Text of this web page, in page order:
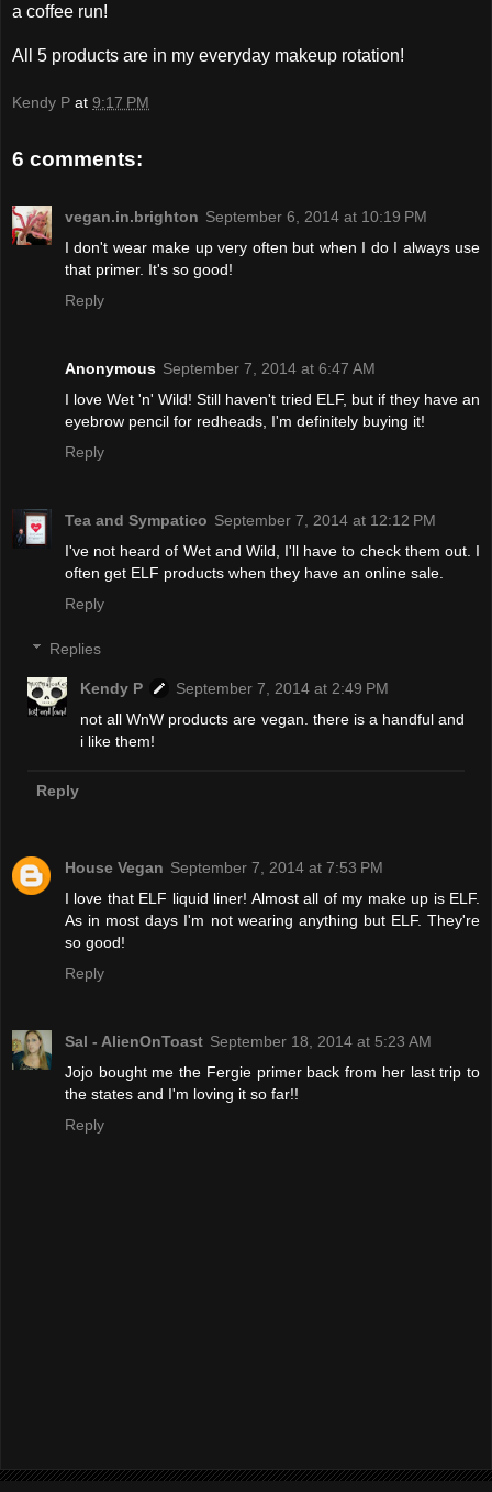
a coffee run!
All 5 products are in my everyday makeup rotation!
Kendy P at 9:17 PM
6 comments:
vegan.in.brighton September 6, 2014 at 10:19 PM
I don't wear make up very often but when I do I always use
that primer. It's so good!
Reply
Anonymous September 7, 2014 at 6:47 AM
I love Wet 'n' Wild! Still haven't tried ELF, but if they have an
eyebrow pencil for redheads, I'm definitely buying it!
Reply
Tea and Sympatico September 7, 2014 at 12:12 PM
I've not heard of Wet and Wild, I'll have to check them out. I
often get ELF products when they have an online sale.
Reply
Replies
Kendy P
September 7, 2014 at 2:49 PM
not all WnW products are vegan. there is a handful and
i like them!
Reply
House Vegan September 7, 2014 at 7:53 PM
I love that ELF liquid liner! Almost all of my make up is ELF.
As in most days I'm not wearing anything but ELF. They're
so good!
Reply
Sal - AlienOnToast September 18, 2014 at 5:23 AM
Jojo bought me the Fergie primer back from her last trip to
the states and I'm loving it so far!!
Reply